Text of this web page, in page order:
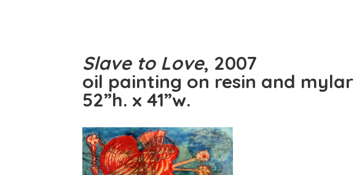
Slave to Love, 2007
oil painting on resin and mylar
52”h. x 41”w.